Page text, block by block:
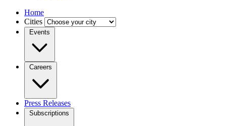
Home
Cities
Events
Careers
Press Releases
Subscriptions